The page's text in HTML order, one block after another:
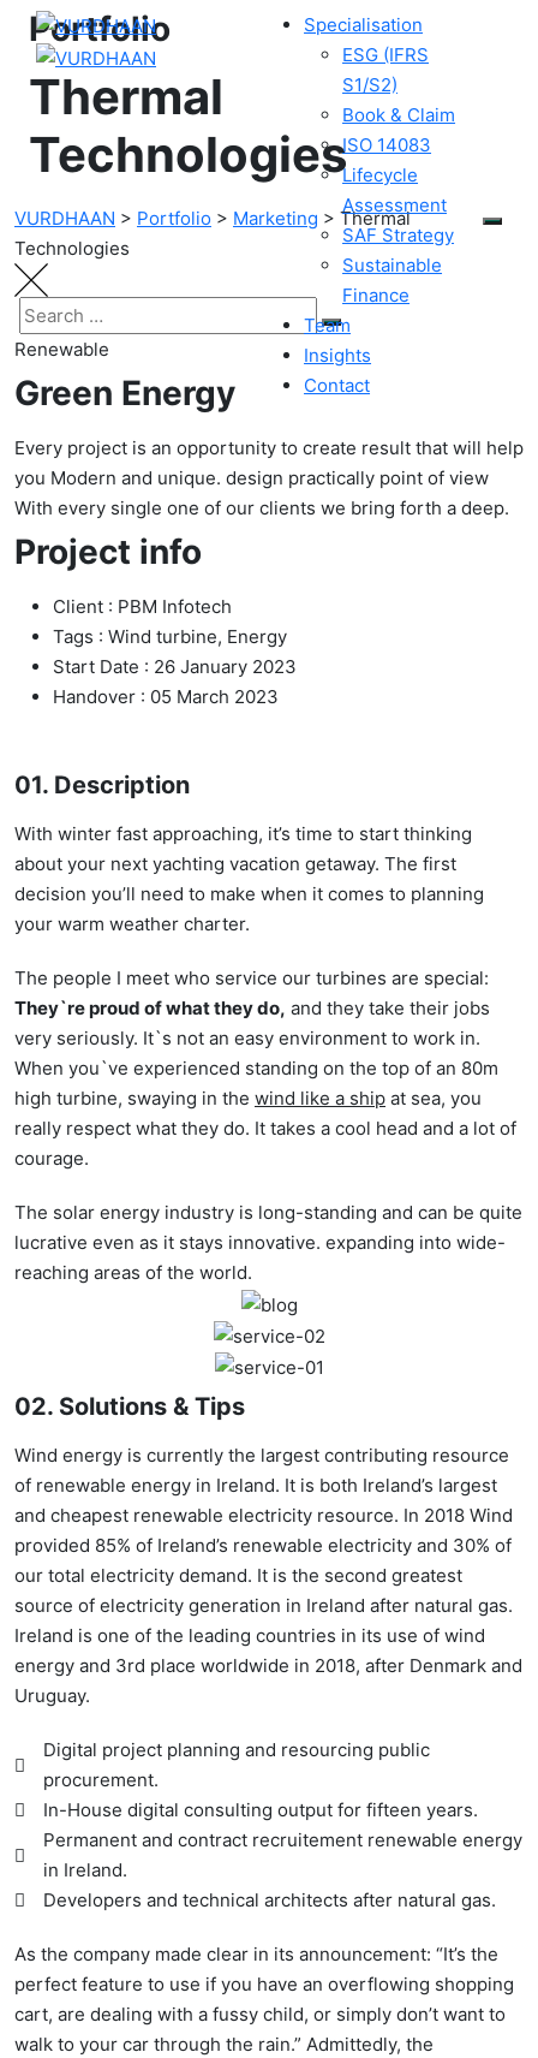
Specialisation
ESG (IFRS
S1/S2)
Book & Claim
ISO 14083
Lifecycle
Assessment
SAF Strategy
Sustainable
Finance
Team
Insights
Contact
Portfolio
Thermal
Technologies
VURDHAAN > Portfolio > Marketing > Thermal
Technologies
Renewable
Green Energy
Every project is an opportunity to create result that will help
you Modern and unique. design practically point of view
With every single one of our clients we bring forth a deep.
Project info
Client : PBM Infotech
Tags : Wind turbine, Energy
Start Date : 26 January 2023
Handover : 05 March 2023
01. Description
With winter fast approaching, it’s time to start thinking
about your next yachting vacation getaway. The first
decision you’ll need to make when it comes to planning
your warm weather charter.
The people I meet who service our turbines are special:
They`re proud of what they do, and they take their jobs
very seriously. It`s not an easy environment to work in.
When you`ve experienced standing on the top of an 80m
high turbine, swaying in the wind like a ship at sea, you
really respect what they do. It takes a cool head and a lot of
courage.
The solar energy industry is long-standing and can be quite
lucrative even as it stays innovative. expanding into wide-
reaching areas of the world.
02. Solutions & Tips
Wind energy is currently the largest contributing resource
of renewable energy in Ireland. It is both Ireland’s largest
and cheapest renewable electricity resource. In 2018 Wind
provided 85% of Ireland’s renewable electricity and 30% of
our total electricity demand. It is the second greatest
source of electricity generation in Ireland after natural gas.
Ireland is one of the leading countries in its use of wind
energy and 3rd place worldwide in 2018, after Denmark and
Uruguay.
Digital project planning and resourcing public
procurement.
In-House digital consulting output for fifteen years.
Permanent and contract recruitement renewable energy
in Ireland.
Developers and technical architects after natural gas.
As the company made clear in its announcement: “It’s the
perfect feature to use if you have an overflowing shopping
cart, are dealing with a fussy child, or simply don’t want to
walk to your car through the rain.” Admittedly, the